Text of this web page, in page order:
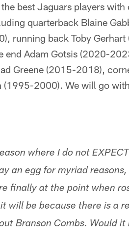
best Jaguars players with
quarterback Blaine
running back Toby
end Adam Gotsis (2020-
Greene (2015-2018),
2000). We will go
where I do not
an egg for myriad
finally at the point when
will be because there is a
Branson Combs. Would it